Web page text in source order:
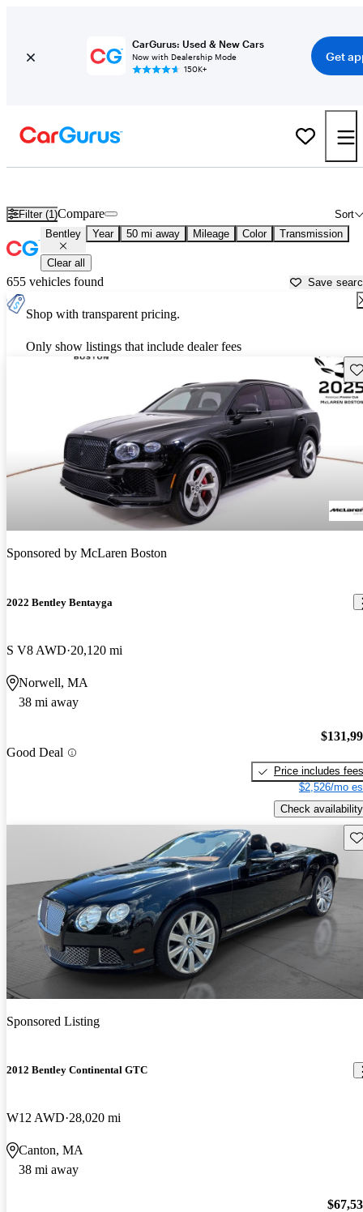
CarGurus: Used & New Cars
Now with Dealership Mode
150K+
Get
Filter (1) Sort
Compare
Bentley Year 50 mi away Mileage Color Transmission
Clear all
655 vehicles found Save
Shop with transparent pricing.
Only show listings that include dealer fees
Sponsored by McLaren Boston
2022 Bentley Bentayga
S V8 AWD 20,120 mi
Norwell, MA
38 mi away
Good Deal
Price includes fees
$2,526/mo
Check availability
Sponsored Listing
2012 Bentley Continental GTC
W12 AWD 28,020 mi
Canton, MA
38 mi away